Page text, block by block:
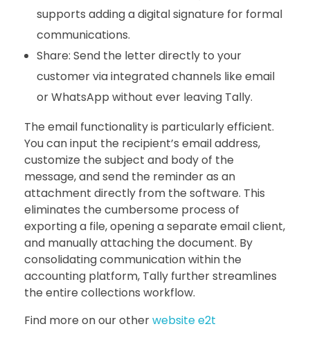
supports adding a digital signature for formal
communications.
Share: Send the letter directly to your
customer via integrated channels like email
or WhatsApp without ever leaving Tally.
The email functionality is particularly efficient.
You can input the recipient’s email address,
customize the subject and body of the
message, and send the reminder as an
attachment directly from the software. This
eliminates the cumbersome process of
exporting a file, opening a separate email client,
and manually attaching the document. By
consolidating communication within the
accounting platform, Tally further streamlines
the entire collections workflow.
Find more on our otherwebsite e2t